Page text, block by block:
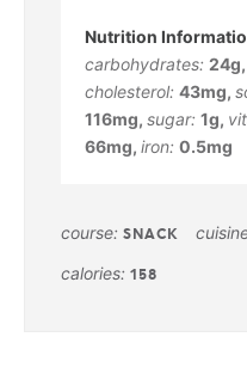
carbohydrates: 24g,
cholesterol: 43mg,
116mg, sugar: 1g,
66mg, iron: 0.5mg
course: SNACK
calories: 158